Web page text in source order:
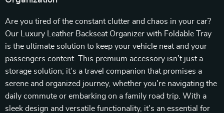
Are you tired of the constant clutter and chaos in your car?
Our Luxury Leather Backseat Organizer with Foldable Tray
is the ultimate solution to keep your vehicle neat and your
passengers content. This premium accessory isn’t just a
storage solution; it’s a travel companion that promises a
serene and organized journey, whether you’re navigating the
daily commute or embarking on a family road trip. With a
sleek design and versatile functionality, it’s an essential for